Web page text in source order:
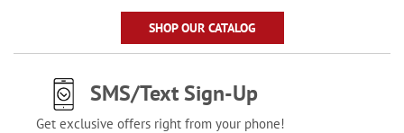
SHOP OUR CATALOG
SMS/Text Sign-Up
Get exclusive offers right from your phone!